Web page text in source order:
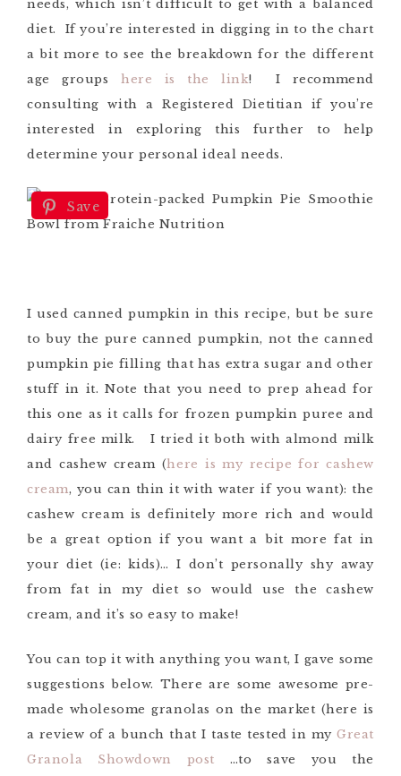
needs, which isn’t difficult to get with a balanced
diet. If you’re interested in digging in to the chart
a bit more to see the breakdown for the different
age groups here is the link! I recommend
consulting with a Registered Dietitian if you’re
interested in exploring this further to help
determine your personal ideal needs.
Save
I used canned pumpkin in this recipe, but be sure
to buy the pure canned pumpkin, not the canned
pumpkin pie filling that has extra sugar and other
stuff in it. Note that you need to prep ahead for
this one as it calls for frozen pumpkin puree and
dairy free milk. I tried it both with almond milk
and cashew cream (here is my recipe for cashew
cream, you can thin it with water if you want): the
cashew cream is definitely more rich and would
be a great option if you want a bit more fat in
your diet (ie: kids)… I don’t personally shy away
from fat in my diet so would use the cashew
cream, and it’s so easy to make!
You can top it with anything you want, I gave some
suggestions below. There are some awesome pre-
made wholesome granolas on the market (here is
a review of a bunch that I taste tested in my Great
Granola Showdown post …to save you the